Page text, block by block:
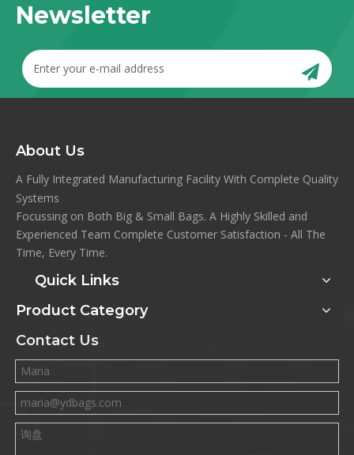
Newsletter
About Us
A Fully Integrated Manufacturing Facility With Complete Quality
Systems
Focussing on Both Big & Small Bags. A Highly Skilled and
Experienced Team Complete Customer Satisfaction - All The
Time, Every Time.
Quick Links
Product Category
Contact Us